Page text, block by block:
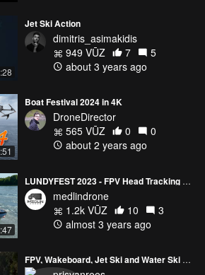
Jet Ski Action
dimitris_asimakidis
949 VŪZ
7
5
about 3 years ago
Boat Festival 2024 in 4K
DroneDirector
565 VŪZ
0
0
about 2 years ago
LUNDYFEST 2023 - FPV Head Tracking Gimbal
medlindrone
1.2k VŪZ
10
3
almost 3 years ago
FPV, Wakeboard, Jet Ski and Water Ski - Chile